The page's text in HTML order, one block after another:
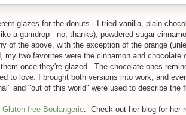
glazes for the donuts - I tried vanilla, plain
a gumdrop - no, thanks), powdered sugar
of the above, with the exception of the orange
two favorites were the cinnamon and
once they're glazed. The chocolate ones
to love. I brought both versions into work, and
and "out of this world" were used to describe the
Gluten-free Boulangerie. Check out her blog for her